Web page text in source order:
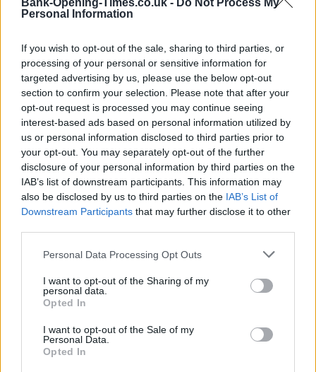
Bank-Opening-Times.co.uk - Do Not Process My
Personal Information
If you wish to opt-out of the sale, sharing to third parties, or
processing of your personal or sensitive information for
targeted advertising by us, please use the below opt-out
section to confirm your selection. Please note that after your
opt-out request is processed you may continue seeing
interest-based ads based on personal information utilized by
us or personal information disclosed to third parties prior to
your opt-out. You may separately opt-out of the further
disclosure of your personal information by third parties on the
IAB’s list of downstream participants. This information may
also be disclosed by us to third parties on the IAB’s List of
Downstream Participants that may further disclose it to other
Personal Data Processing Opt Outs
I want to opt-out of the Sharing of my
personal data.
Opted In
I want to opt-out of the Sale of my
Personal Data.
Opted In
200 m
500 ft
Leaflet| Map data © OpenStreetMapcontributors
OTHER BANKS NEARBY
in Rayleighat Branch - Rayleigh only 0 miles away,
HSBC in
Rayleigh
at 48 High Street located in a distance of only 0 miles,
Lloyds Bank in Rayleighat 78 High Street about 0.1 miles away.
Other branches of the Santander group situated nearby are:
Santander in Billericayat 97, High Street only 4.4 miles away, or
Santander in Benfleet
at 283, High Road in a distance of 5.3